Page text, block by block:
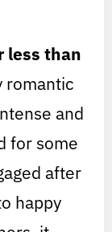
less than
romantic
and
for some
after
happy